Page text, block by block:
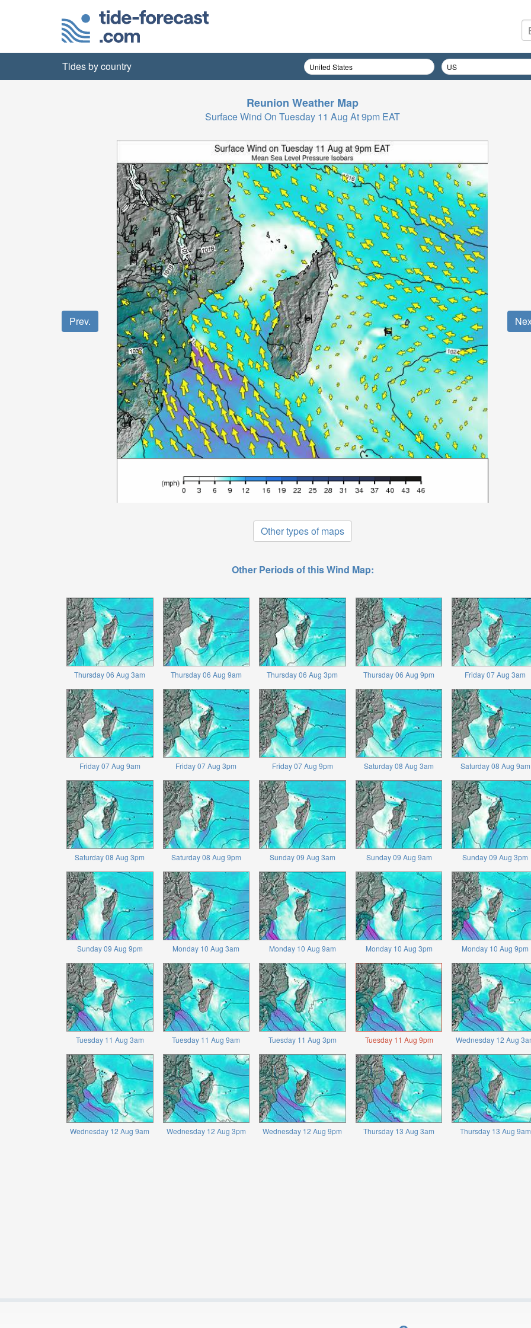
Tides by country
Reunion Weather Map
Surface Wind On Tuesday 11 Aug At 9pm EAT
Prev.
Other types of maps
Other Periods of this Wind Map:
Thursday 06 Aug 3am Thursday 06 Aug 9am Thursday 06 Aug 3pm Thursday 06 Aug 9pm Friday 07 Aug 3am
Friday 07 Aug 9am Friday 07 Aug 3pm Friday 07 Aug 9pm Saturday 08 Aug 3am Saturday 08 Aug 9am
Saturday 08 Aug 3pm Saturday 08 Aug 9pm Sunday 09 Aug 3am Sunday 09 Aug 9am Sunday 09 Aug 3pm
Sunday 09 Aug 9pm Monday 10 Aug 3am Monday 10 Aug 9am Monday 10 Aug 3pm Monday 10 Aug 9pm
Tuesday 11 Aug 3am Tuesday 11 Aug 9am Tuesday 11 Aug 3pm Tuesday 11 Aug 9pm Wednesday 12 Aug
Wednesday 12 Aug 9am Wednesday 12 Aug 3pm Wednesday 12 Aug 9pm Thursday 13 Aug 3am Thursday 13 Aug 9am